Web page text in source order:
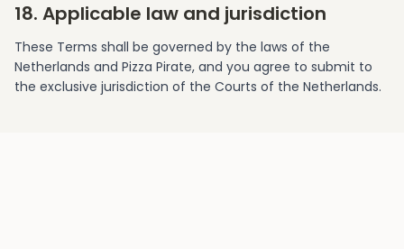
18. Applicable law and jurisdiction
These Terms shall be governed by the laws of the
Netherlands and Pizza Pirate, and you agree to submit to
the exclusive jurisdiction of the Courts of the Netherlands.